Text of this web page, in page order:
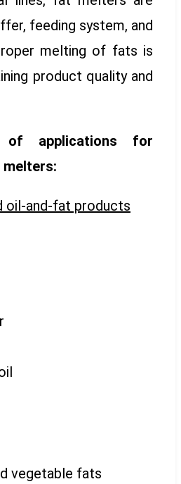
feeding system, and
melting of fats is
product quality and
of applications for
oil-and-fat products
vegetable fats